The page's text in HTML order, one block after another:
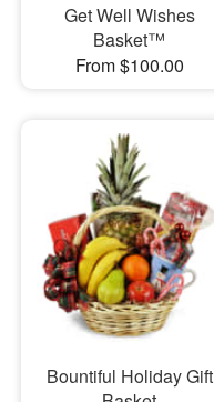
Get Well Wishes
Basket™
From $100.00
Bountiful Holiday Gift